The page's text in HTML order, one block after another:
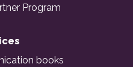
Program
books